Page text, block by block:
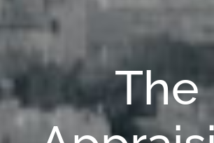
The